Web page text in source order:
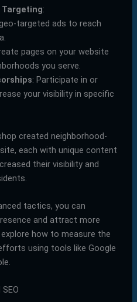
:
targeted ads to reach
pages on your website
you serve.
: Participate in or
your visibility in specific
created neighborhood-
each with unique content
their visibility and
tactics, you can
and attract more
how to measure the
using tools like Google